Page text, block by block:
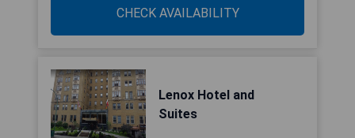
CHECK AVAILABILITY
Lenox Hotel and
Suites